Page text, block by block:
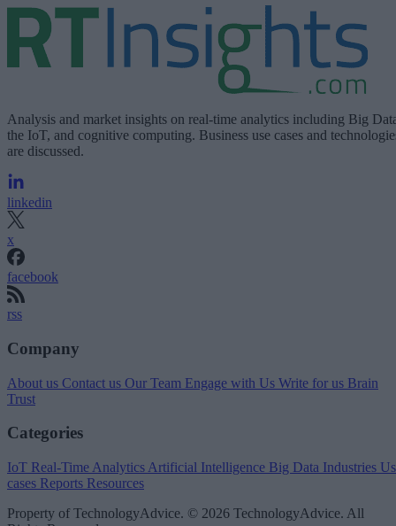
Analysis and market insights on real-time analytics including Big
the IoT, and cognitive computing. Business use cases and
are discussed.
linkedin
x
facebook
rss
Company
About us Contact us Our Team Engage with Us Write for us Brain
Trust
Categories
IoT Real-Time Analytics Artificial Intelligence Big Data Industries
cases Reports Resources
Property of TechnologyAdvice. © 2026 TechnologyAdvice. All